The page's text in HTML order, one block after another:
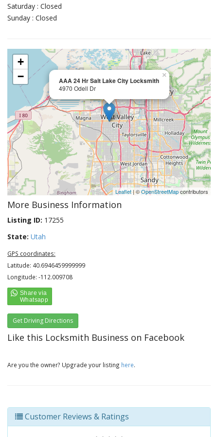
Saturday : Closed
Sunday : Closed
AAA 24 Hr Salt Lake City Locksmith
4970 Odell Dr
×
+
−
Leaflet| ©OpenStreetMapcontributors
More Business Information
Listing ID: 17255
State: Utah
GPS coordinates:
Latitude: 40.6946459999999
Longitude: -112.009708
Get Driving Directions
Like this Locksmith Business on Facebook
Are you the owner? Upgrade your listing here.
Customer Reviews & Ratings